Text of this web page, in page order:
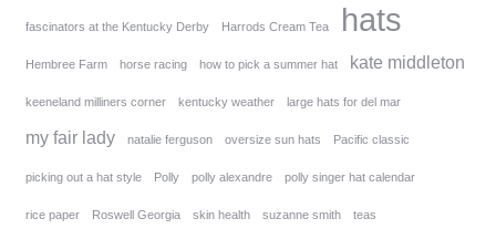
fascinators at the Kentucky Derby Harrods Cream Tea hats
Hembree Farm horse racing how to pick a summer hat kate middleton
keeneland milliners corner kentucky weather large hats for del mar
my fair lady natalie ferguson oversize sun hats Pacific classic
picking out a hat style Polly polly alexandre polly singer hat calendar
rice paper Roswell Georgia skin health suzanne smith teas